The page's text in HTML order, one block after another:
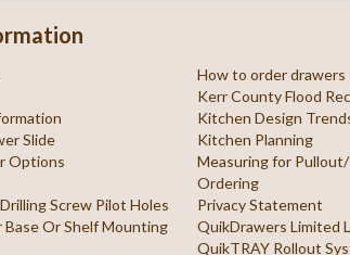
Slide
Options
Screw Pilot Holes
Base Or Shelf Mounting
How to order drawers
Kerr County Flood
Kitchen Design
Kitchen Planning
Measuring for
Ordering
Privacy Statement
QuikDrawers Limited
QuikTRAY Rollout